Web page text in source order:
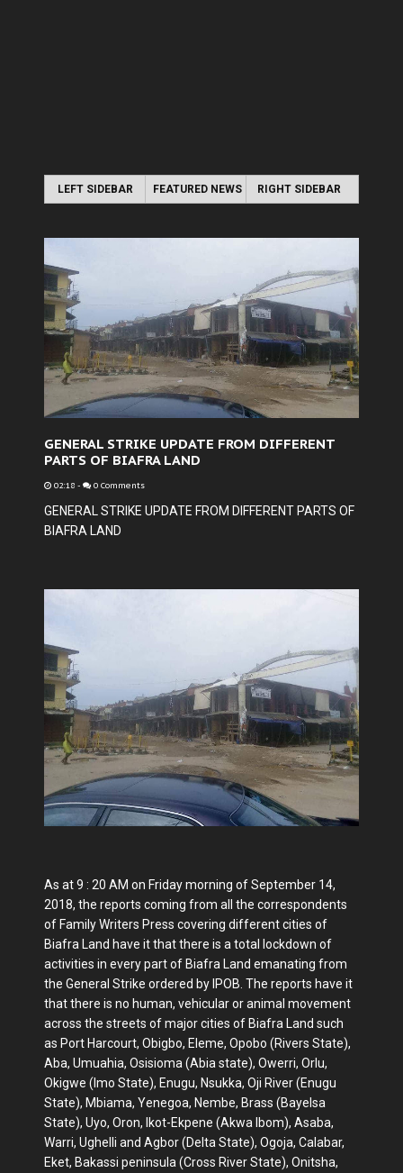
LEFT SIDEBAR FEATURED NEWS RIGHT SIDEBAR
GENERAL STRIKE UPDATE FROM DIFFERENT
PARTS OF BIAFRA LAND
02:18 - 0 Comments
GENERAL STRIKE UPDATE FROM DIFFERENT PARTS OF
BIAFRA LAND
As at 9 : 20 AM on Friday morning of September 14,
2018, the reports coming from all the correspondents
of Family Writers Press covering different cities of
Biafra Land have it that there is a total lockdown of
activities in every part of Biafra Land emanating from
the General Strike ordered by IPOB. The reports have it
that there is no human, vehicular or animal movement
across the streets of major cities of Biafra Land such
as Port Harcourt, Obigbo, Eleme, Opobo (Rivers State),
Aba, Umuahia, Osisioma (Abia state), Owerri, Orlu,
Okigwe (Imo State), Enugu, Nsukka, Oji River (Enugu
State), Mbiama, Yenegoa, Nembe, Brass (Bayelsa
State), Uyo, Oron, Ikot-Ekpene (Akwa Ibom), Asaba,
Warri, Ughelli and Agbor (Delta State), Ogoja, Calabar,
Eket, Bakassi peninsula (Cross River State), Onitsha,